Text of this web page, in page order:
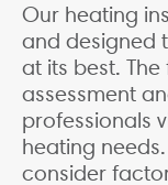
Our heating
and designed
at its best.
assessment
professionals
heating
consider